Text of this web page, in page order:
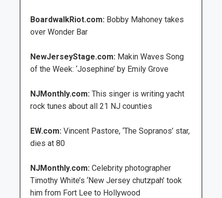
BoardwalkRiot.com: Bobby Mahoney takes
over Wonder Bar
NewJerseyStage.com: Makin Waves Song
of the Week: ‘Josephine’ by Emily Grove
NJMonthly.com: This singer is writing yacht
rock tunes about all 21 NJ counties
EW.com: Vincent Pastore, ‘The Sopranos’ star,
dies at 80
NJMonthly.com: Celebrity photographer
Timothy White’s ‘New Jersey chutzpah’ took
him from Fort Lee to Hollywood